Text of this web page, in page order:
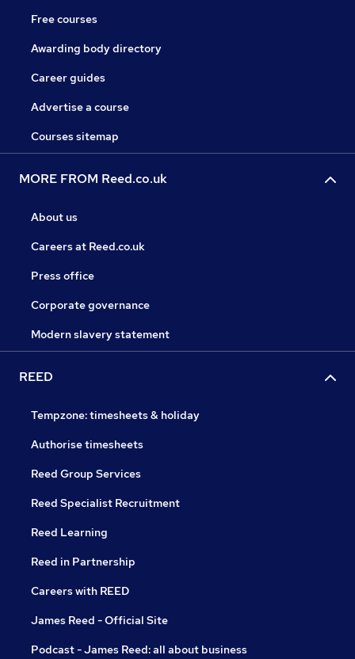
Free courses
Awarding body directory
Career guides
Advertise a course
Courses sitemap
MORE FROM Reed.co.uk
About us
Careers at Reed.co.uk
Press office
Corporate governance
Modern slavery statement
REED
Tempzone: timesheets & holiday
Authorise timesheets
Reed Group Services
Reed Specialist Recruitment
Reed Learning
Reed in Partnership
Careers with REED
James Reed - Official Site
Podcast - James Reed: all about business